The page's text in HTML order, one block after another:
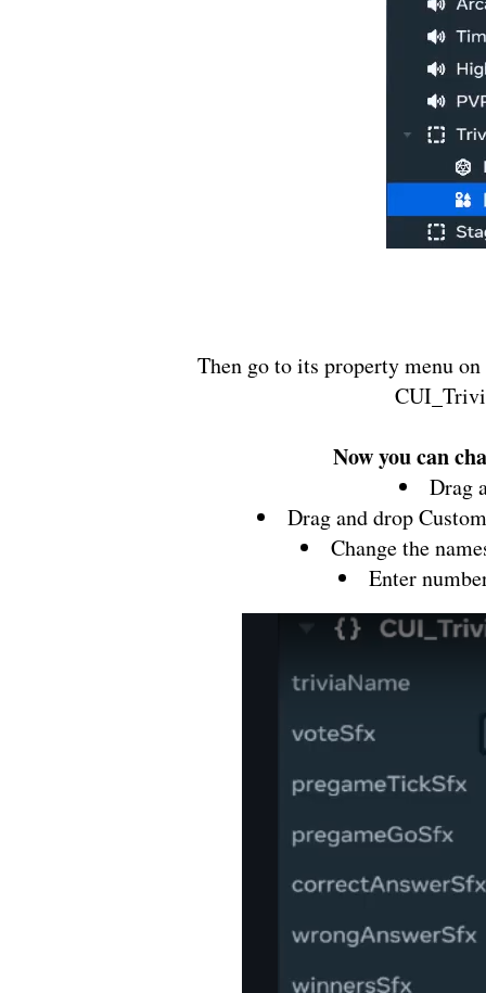
Then go to its property menu
Now you can
Drag
Drag and drop
Change the
Enter